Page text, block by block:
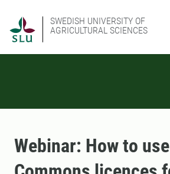
SWEDISH UNIVERSITY OF
AGRICULTURAL SCIENCES
Webinar: How to